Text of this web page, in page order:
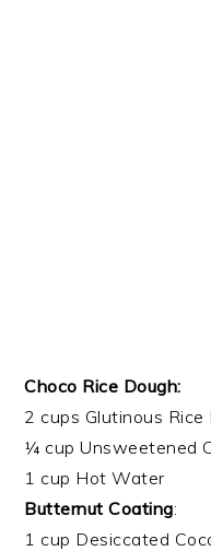
Choco Rice Dough:
2 cups Glutinous Rice
¼ cup Unsweetened
1 cup Hot Water
Butternut Coating:
1 cup Desiccated